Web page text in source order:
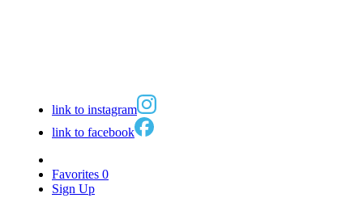
link to instagram
link to facebook
Favorites 0
Sign Up